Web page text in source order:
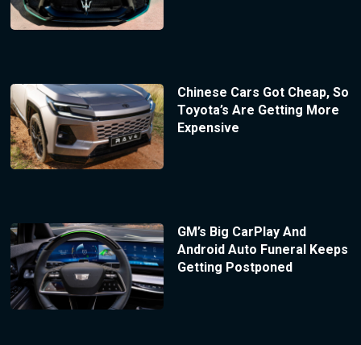
Chinese Cars Got Cheap, So
Toyota’s Are Getting More
Expensive
GM’s Big CarPlay And
Android Auto Funeral Keeps
Getting Postponed